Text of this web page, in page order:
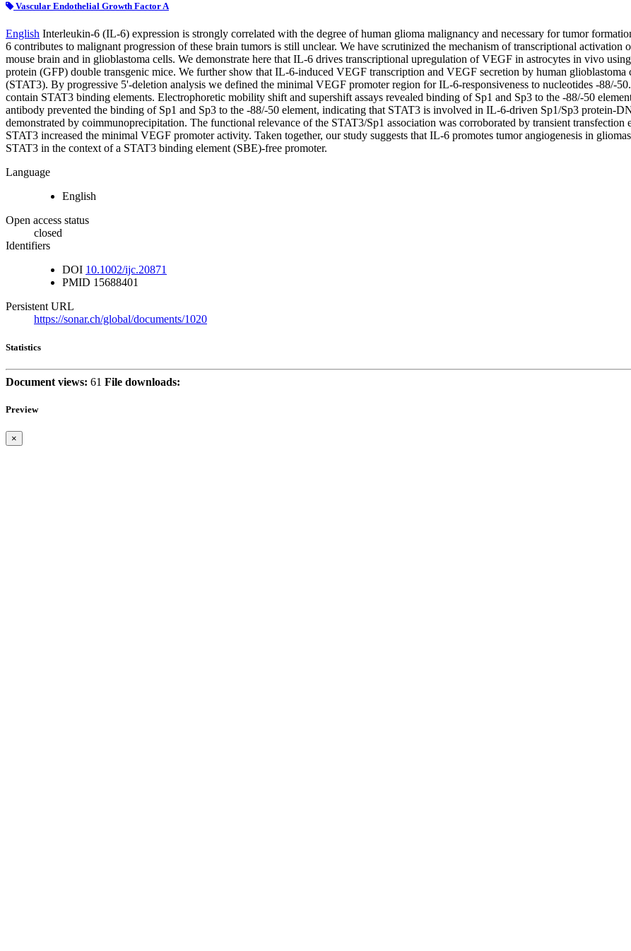
Vascular Endothelial Growth Factor A
English Interleukin-6 (IL-6) expression is strongly correlated with the degree of human glioma malignancy and necessary for tumor
6 contributes to malignant progression of these brain tumors is still unclear. We have scrutinized the mechanism of transcriptional
mouse brain and in glioblastoma cells. We demonstrate here that IL-6 drives transcriptional upregulation of VEGF in astrocytes in vivo
protein (GFP) double transgenic mice. We further show that IL-6-induced VEGF transcription and VEGF secretion by human glioblastoma
(STAT3). By progressive 5'-deletion analysis we defined the minimal VEGF promoter region for IL-6-responsiveness to nucleotides -88/-
contain STAT3 binding elements. Electrophoretic mobility shift and supershift assays revealed binding of Sp1 and Sp3 to the -88/-50
antibody prevented the binding of Sp1 and Sp3 to the -88/-50 element, indicating that STAT3 is involved in IL-6-driven Sp1/Sp3 protein-
demonstrated by coimmunoprecipitation. The functional relevance of the STAT3/Sp1 association was corroborated by transient
STAT3 increased the minimal VEGF promoter activity. Taken together, our study suggests that IL-6 promotes tumor angiogenesis in
STAT3 in the context of a STAT3 binding element (SBE)-free promoter.
Language
English
Open access status
closed
Identifiers
DOI 10.1002/ijc.20871
PMID 15688401
Persistent URL
https://sonar.ch/global/documents/1020
Statistics
Document views: 61 File downloads:
Preview
×